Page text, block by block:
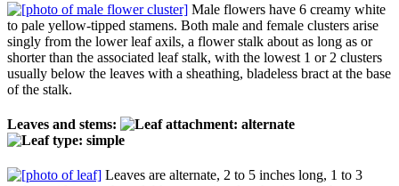
Male flowers have 6 creamy white
to pale yellow-tipped stamens. Both male and female clusters arise
singly from the lower leaf axils, a flower stalk about as long as or
shorter than the associated leaf stalk, with the lowest 1 or 2 clusters
usually below the leaves with a sheathing, bladeless bract at the base
of the stalk.
Leaves and stems:
Leaves are alternate, 2 to 5 inches long, 1 to 3